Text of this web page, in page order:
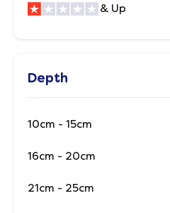
& Up
Depth
10cm - 15cm
16cm - 20cm
21cm - 25cm